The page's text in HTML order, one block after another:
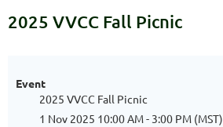
2025 VVCC Fall Picnic
Event
2025 VVCC Fall Picnic
1 Nov 2025 10:00 AM - 3:00 PM (MST)